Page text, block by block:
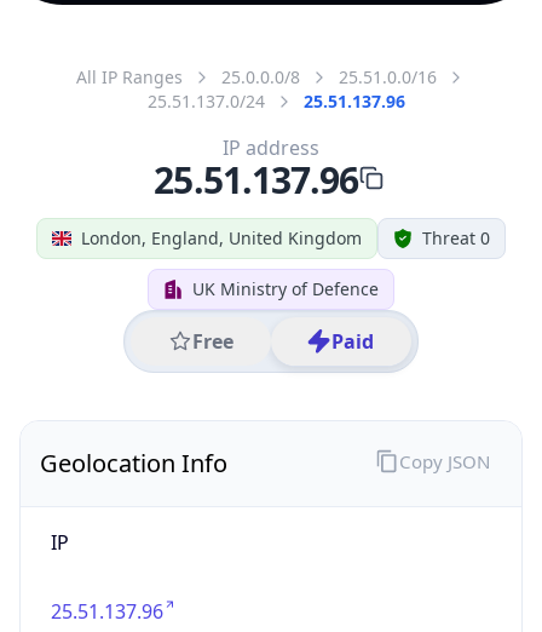
All IP Ranges 25.0.0.0/8
25.51.0.0/16
25.51.137.0/24
25.51.137.96
London, England, United Kingdom Threat 0
UK Ministry of Defence
Free Paid
IP address
25.51.137.96
Geolocation Info
IP
25.51.137.96
Copy JSON